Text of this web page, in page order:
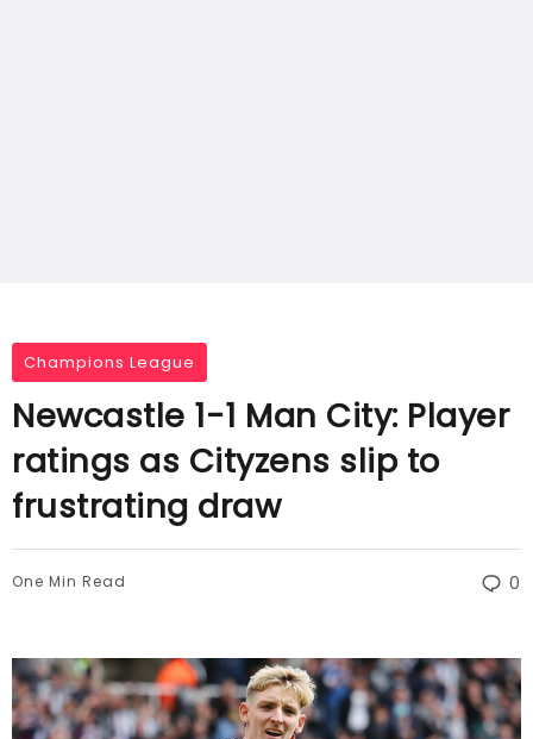
Champions League
Newcastle 1-1 Man City: Player
ratings as Cityzens slip to
frustrating draw
One Min Read 0